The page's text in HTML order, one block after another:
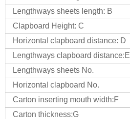
Lengthways sheets length: B
Clapboard Height: C
Horizontal clapboard distance: D
Lengthways clapboard distance:E
Lengthways sheets No.
Horizontal clapboard No.
Carton inserting mouth width:F
Carton thickness:G